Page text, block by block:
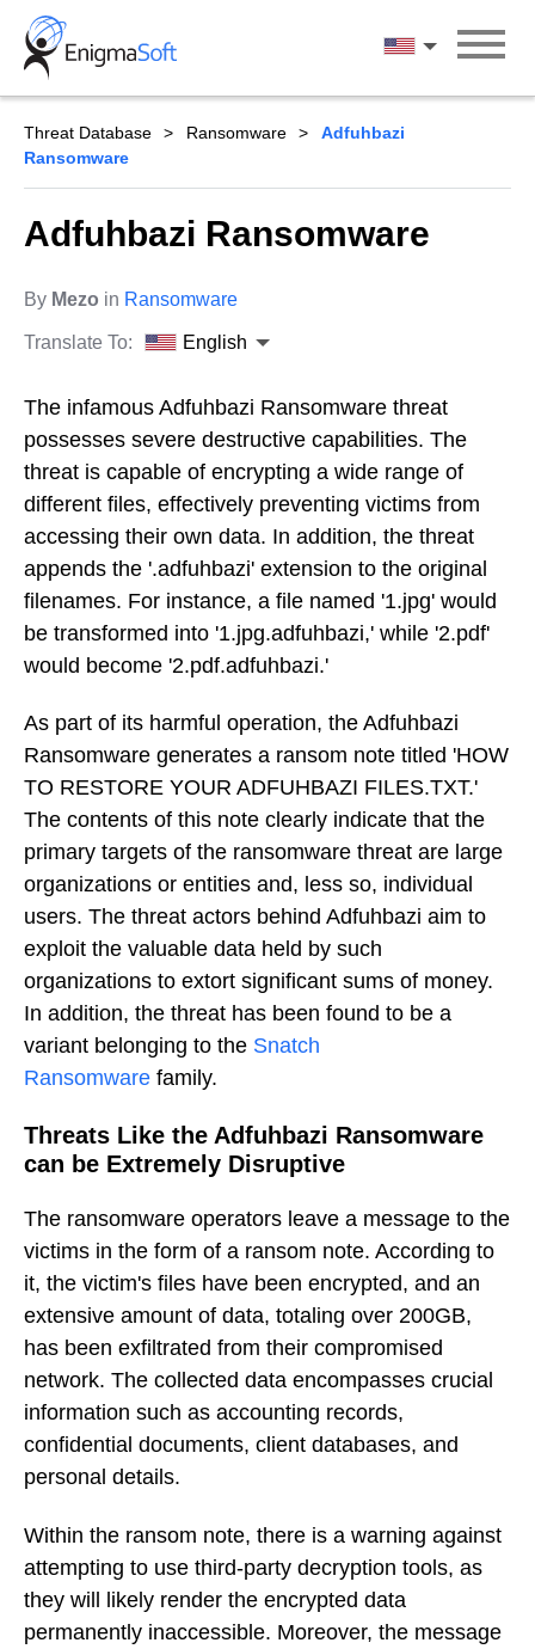
Skip
content
English
Threat Database Ransomware
Adfuhbazi
Ransomware
Adfuhbazi Ransomware
By Mezo in Ransomware
Translate To: English
The infamous Adfuhbazi Ransomware threat
possesses severe destructive capabilities. The
threat is capable of encrypting a wide range of
different files, effectively preventing victims from
accessing their own data. In addition, the threat
appends the '.adfuhbazi' extension to the original
filenames. For instance, a file named '1.jpg' would
be transformed into '1.jpg.adfuhbazi,' while '2.pdf'
would become '2.pdf.adfuhbazi.'
As part of its harmful operation, the Adfuhbazi
Ransomware generates a ransom note titled 'HOW
TO RESTORE YOUR ADFUHBAZI FILES.TXT.'
The contents of this note clearly indicate that the
primary targets of the ransomware threat are large
organizations or entities and, less so, individual
users. The threat actors behind Adfuhbazi aim to
exploit the valuable data held by such
organizations to extort significant sums of money.
In addition, the threat has been found to be a
variant belonging to the Snatch
Ransomware family.
Threats Like the Adfuhbazi Ransomware
can be Extremely Disruptive
The ransomware operators leave a message to the
victims in the form of a ransom note. According to
it, the victim's files have been encrypted, and an
extensive amount of data, totaling over 200GB,
has been exfiltrated from their compromised
network. The collected data encompasses crucial
information such as accounting records,
confidential documents, client databases, and
personal details.
Within the ransom note, there is a warning against
attempting to use third-party decryption tools, as
they will likely render the encrypted data
permanently inaccessible. Moreover, the message